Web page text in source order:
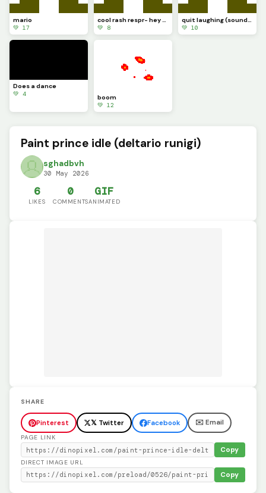
mario
💚 17
cool rash respr- hey wait a minute
💚 8
quit laughing (sound test.............)
💚 10
Does a dance
💚 4
boom
💚 12
Paint prince idle (deltario runigi)
sghadbvh
30 May 2026
6
LIKES
0
COMMENTS
GIF
ANIMATED
SHARE
Pinterest 𝕏 Twitter Facebook ✉️ Email
PAGE LINK
Copy
DIRECT IMAGE URL
Copy